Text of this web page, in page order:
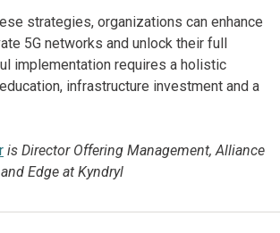
strategies, organizations can enhance
5G networks and unlock their full
implementation requires a holistic
infrastructure investment and a
is Director Offering Management, Alliance
Edge at Kyndryl